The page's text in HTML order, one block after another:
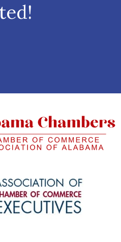
Shore Chamber
to Eastern Shore Chamber
link to Eastern Shore